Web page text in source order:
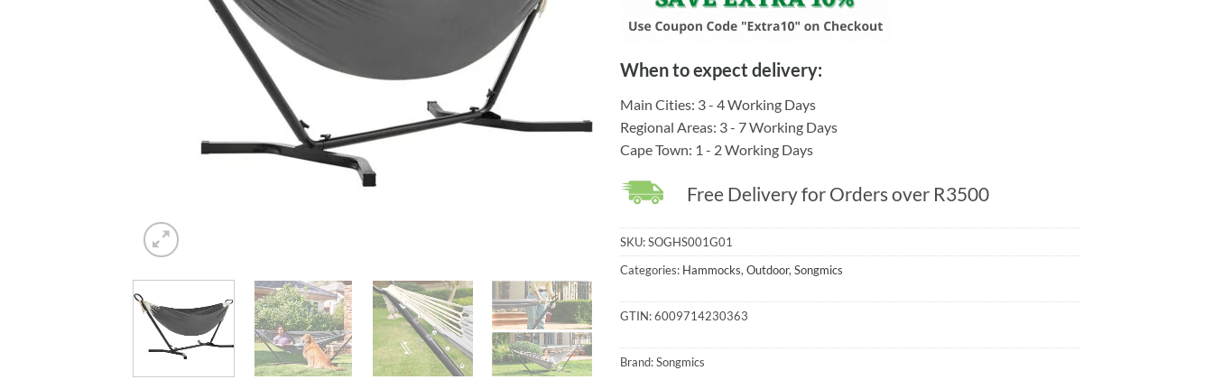
When to expect delivery:
Main Cities: 3 - 4 Working Days
Regional Areas: 3 - 7 Working Days
Cape Town: 1 - 2 Working Days
Free Delivery for Orders over R3500
SKU:SOGHS001G01
Categories: Hammocks,Outdoor,Songmics
GTIN:6009714230363
Brand:Songmics